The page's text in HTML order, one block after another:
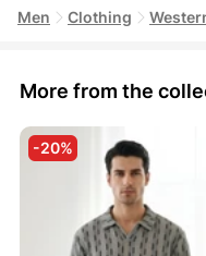
Men Clothing
More from the
-20%